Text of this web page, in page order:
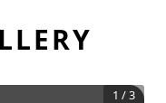
1 /3